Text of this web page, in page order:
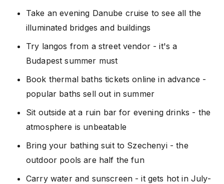
Take an evening Danube cruise to see all the
illuminated bridges and buildings
Try langos from a street vendor - it's a
Budapest summer must
Book thermal baths tickets online in advance -
popular baths sell out in summer
Sit outside at a ruin bar for evening drinks - the
atmosphere is unbeatable
Bring your bathing suit to Szechenyi - the
outdoor pools are half the fun
Carry water and sunscreen - it gets hot in July-